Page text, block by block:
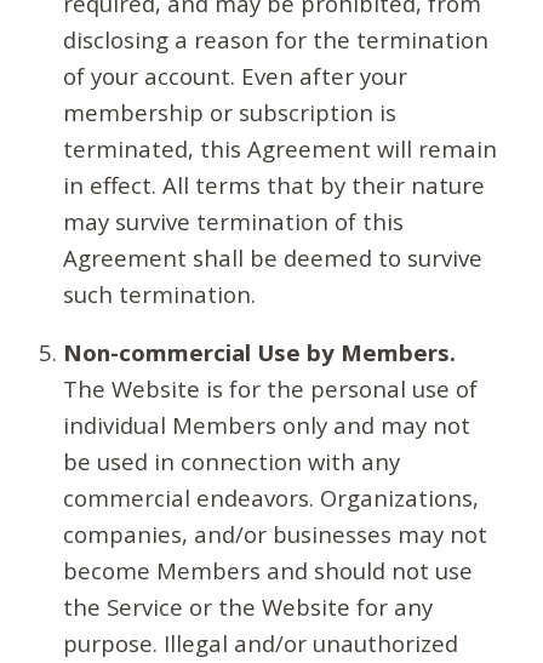
disclosing a reason for the termination
of your account. Even after your
membership or subscription is
terminated, this Agreement will remain
in effect. All terms that by their nature
may survive termination of this
Agreement shall be deemed to survive
such termination.
Non-commercial Use by Members.
The Website is for the personal use of
individual Members only and may not
be used in connection with any
commercial endeavors. Organizations,
companies, and/or businesses may not
become Members and should not use
the Service or the Website for any
purpose. Illegal and/or unauthorized